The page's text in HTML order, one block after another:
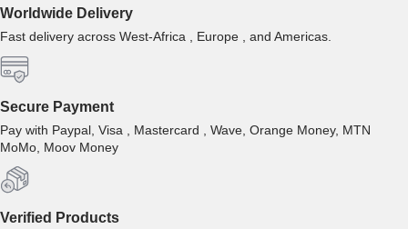
Worldwide Delivery
Fast delivery across West-Africa , Europe , and Americas.
Secure Payment
Pay with Paypal, Visa , Mastercard , Wave, Orange Money, MTN
MoMo, Moov Money
Verified Products